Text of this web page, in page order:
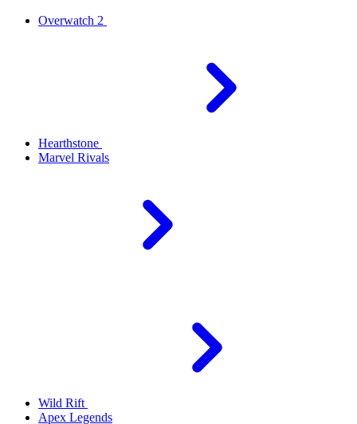
Overwatch 2
Hearthstone
Marvel Rivals
Wild Rift
Apex Legends